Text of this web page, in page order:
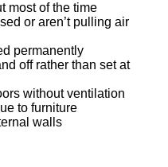
most of the time
or aren’t pulling air
permanently
off rather than set at
without ventilation
to furniture
walls